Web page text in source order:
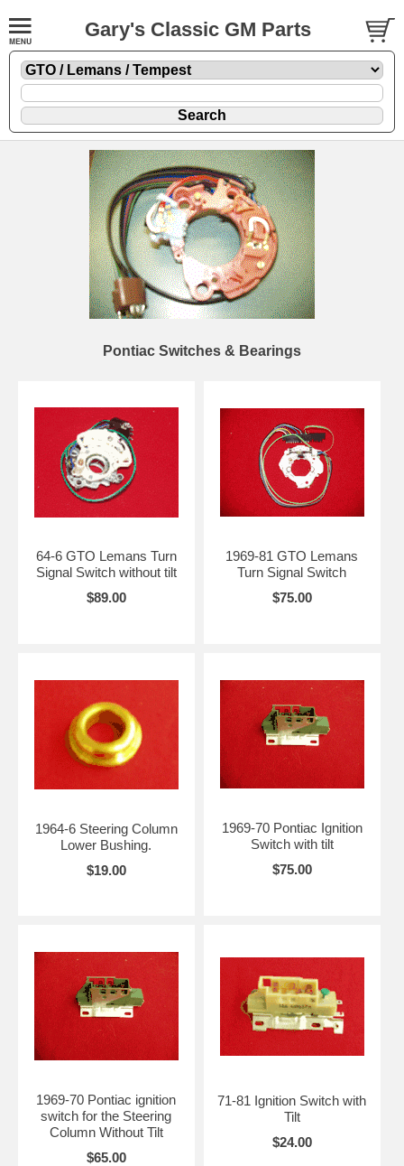
Gary's Classic GM Parts
Pontiac Switches & Bearings
64-6 GTO Lemans Turn
Signal Switch without tilt
$89.00
1969-81 GTO Lemans
Turn Signal Switch
$75.00
1964-6 Steering Column
Lower Bushing.
$19.00
1969-70 Pontiac Ignition
Switch with tilt
$75.00
1969-70 Pontiac ignition
switch for the Steering
Column Without Tilt
$65.00
71-81 Ignition Switch with
Tilt
$24.00